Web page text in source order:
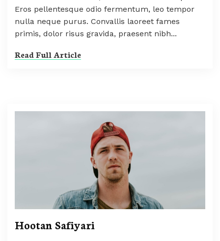
Eros pellentesque odio fermentum, leo tempor
nulla neque purus. Convallis laoreet fames
primis, dolor risus gravida, praesent nibh...
Read Full Article
Hootan Safiyari